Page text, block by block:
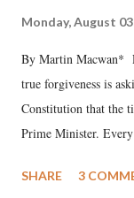
Monday, August
By Martin Macwan*
true forgiveness is
Constitution that the
Prime Minister.
much like the
SHARE 3